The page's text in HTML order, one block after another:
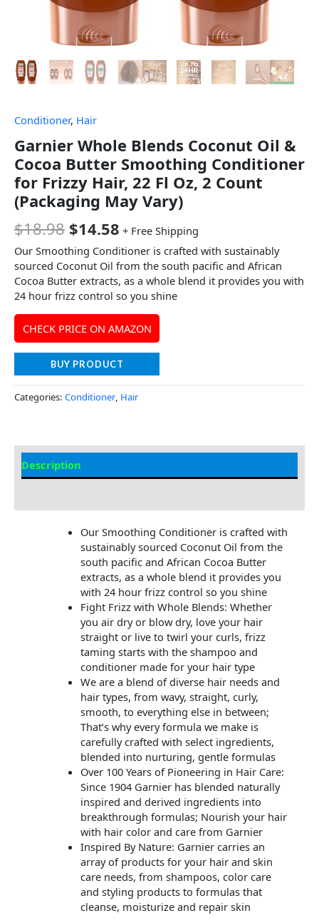
Conditioner, Hair
Garnier Whole Blends Coconut Oil &
Cocoa Butter Smoothing Conditioner
for Frizzy Hair, 22 Fl Oz, 2 Count
(Packaging May Vary)
$18.98 $14.58 + Free Shipping
Our Smoothing Conditioner is crafted with sustainably
sourced Coconut Oil from the south pacific and African
Cocoa Butter extracts, as a whole blend it provides you with
24 hour frizz control so you shine
CHECK PRICE ON AMAZON
BUY PRODUCT
Categories: Conditioner, Hair
Description
Our Smoothing Conditioner is crafted with
sustainably sourced Coconut Oil from the
south pacific and African Cocoa Butter
extracts, as a whole blend it provides you
with 24 hour frizz control so you shine
Fight Frizz with Whole Blends: Whether
you air dry or blow dry, love your hair
straight or live to twirl your curls, frizz
taming starts with the shampoo and
conditioner made for your hair type
We are a blend of diverse hair needs and
hair types, from wavy, straight, curly,
smooth, to everything else in between;
That’s why every formula we make is
carefully crafted with select ingredients,
blended into nurturing, gentle formulas
Over 100 Years of Pioneering in Hair Care:
Since 1904 Garnier has blended naturally
inspired and derived ingredients into
breakthrough formulas; Nourish your hair
with hair color and care from Garnier
Inspired By Nature: Garnier carries an
array of products for your hair and skin
care needs, from shampoos, color care
and styling products to formulas that
cleanse, moisturize and repair skin